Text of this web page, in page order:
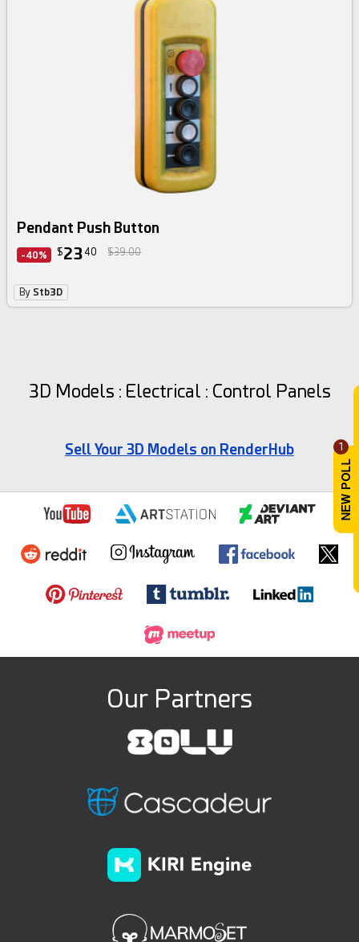
1
Pendant Push Button
-40% $23 40 $39.00
By Stb3D
3D Models : Electrical : Control Panels
Sell Your 3D Models on RenderHub
Our Partners